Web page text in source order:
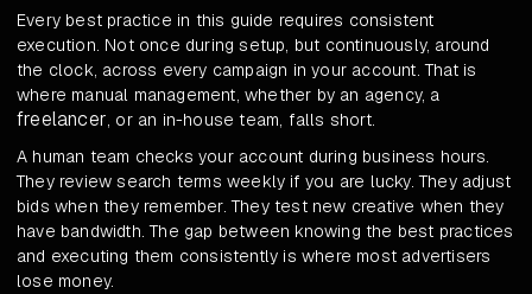
Every best practice in this guide requires consistent
execution. Not once during setup, but continuously, around
the clock, across every campaign in your account. That is
where manual management, whether by an agency, a
freelancer, or an in-house team, falls short.
A human team checks your account during business hours.
They review search terms weekly if you are lucky. They adjust
bids when they remember. They test new creative when they
have bandwidth. The gap between knowing the best practices
and executing them consistently is where most advertisers
lose money.